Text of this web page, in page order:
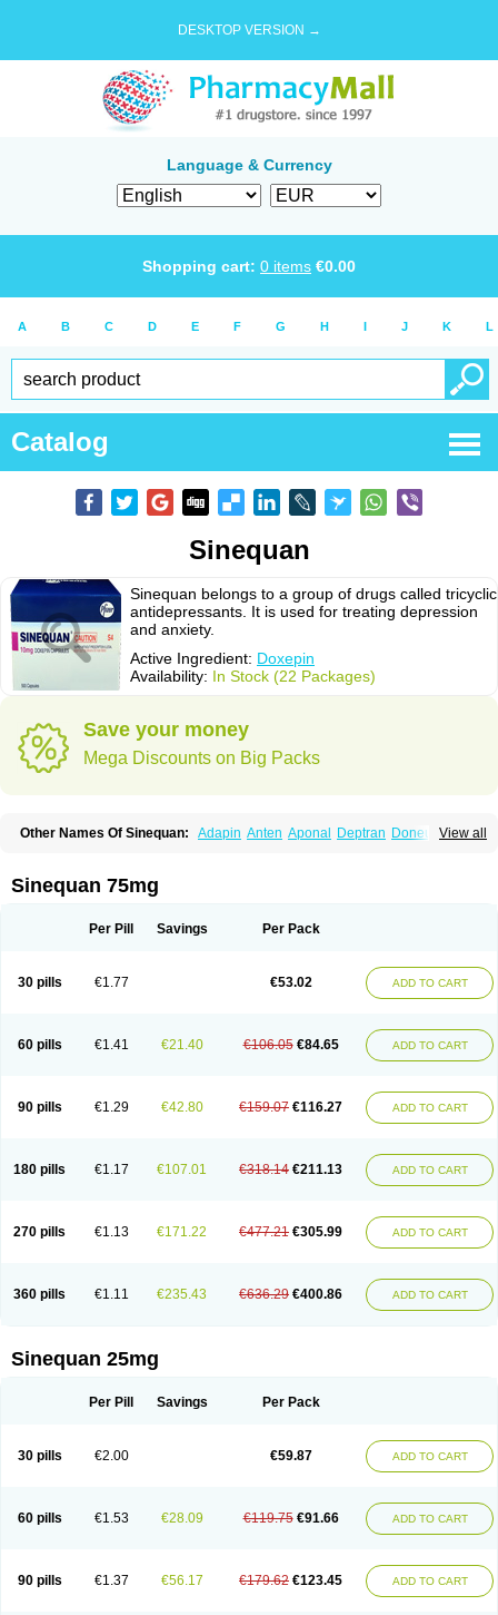
DESKTOP VERSION →
Language & Currency
Shopping cart: 0 items €0.00
A B C D E F G H I J K L
Catalog
Sinequan
Sinequan belongs to a group of drugs called tricyclic
antidepressants. It is used for treating depression
and anxiety.
Active Ingredient: Doxepin
Availability: In Stock (22 Packages)
Save your money
Mega Discounts on Big Packs
View all
Other Names Of Sinequan: Adapin Anten Aponal Deptran Doneurin
Triadapin Xepin Zonalon
Sinequan 75mg
Per Pill Savings Per Pack
30 pills €1.77 €53.02 ADD TO CART
60 pills €1.41 €21.40 €106.05 €84.65 ADD TO CART
90 pills €1.29 €42.80 €159.07 €116.27 ADD TO CART
180 pills €1.17 €107.01 €318.14 €211.13 ADD TO CART
270 pills €1.13 €171.22 €477.21 €305.99 ADD TO CART
360 pills €1.11 €235.43 €636.29 €400.86 ADD TO CART
Sinequan 25mg
Per Pill Savings Per Pack
30 pills €2.00 €59.87 ADD TO CART
60 pills €1.53 €28.09 €119.75 €91.66 ADD TO CART
90 pills €1.37 €56.17 €179.62 €123.45 ADD TO CART